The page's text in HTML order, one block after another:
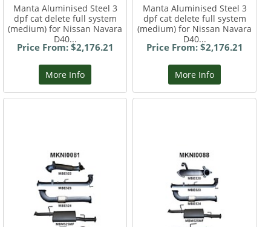
Manta Aluminised Steel 3
dpf cat delete full system
(medium) for Nissan Navara
D40...
Price From: $2,176.21
More Info
Manta Aluminised Steel 3
dpf cat delete full system
(medium) for Nissan Navara
D40...
Price From: $2,176.21
More Info